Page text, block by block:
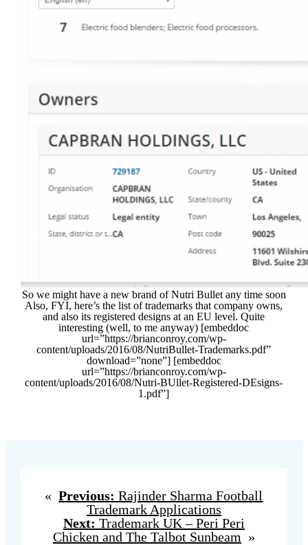
So we might have a new brand of Nutri Bullet any time soon
Also, FYI, here’s the list of trademarks that company owns,
and also its registered designs at an EU level. Quite
interesting (well, to me anyway) [embeddoc
url=”https://brianconroy.com/wp-
content/uploads/2016/08/NutriBullet-Trademarks.pdf”
download=”none”] [embeddoc
url=”https://brianconroy.com/wp-
content/uploads/2016/08/Nutri-BUllet-Registered-DEsigns-
1.pdf”]
« Previous: Rajinder Sharma Football
Trademark Applications
Next: Trademark UK – Peri Peri
Chicken and The Talbot Sunbeam »